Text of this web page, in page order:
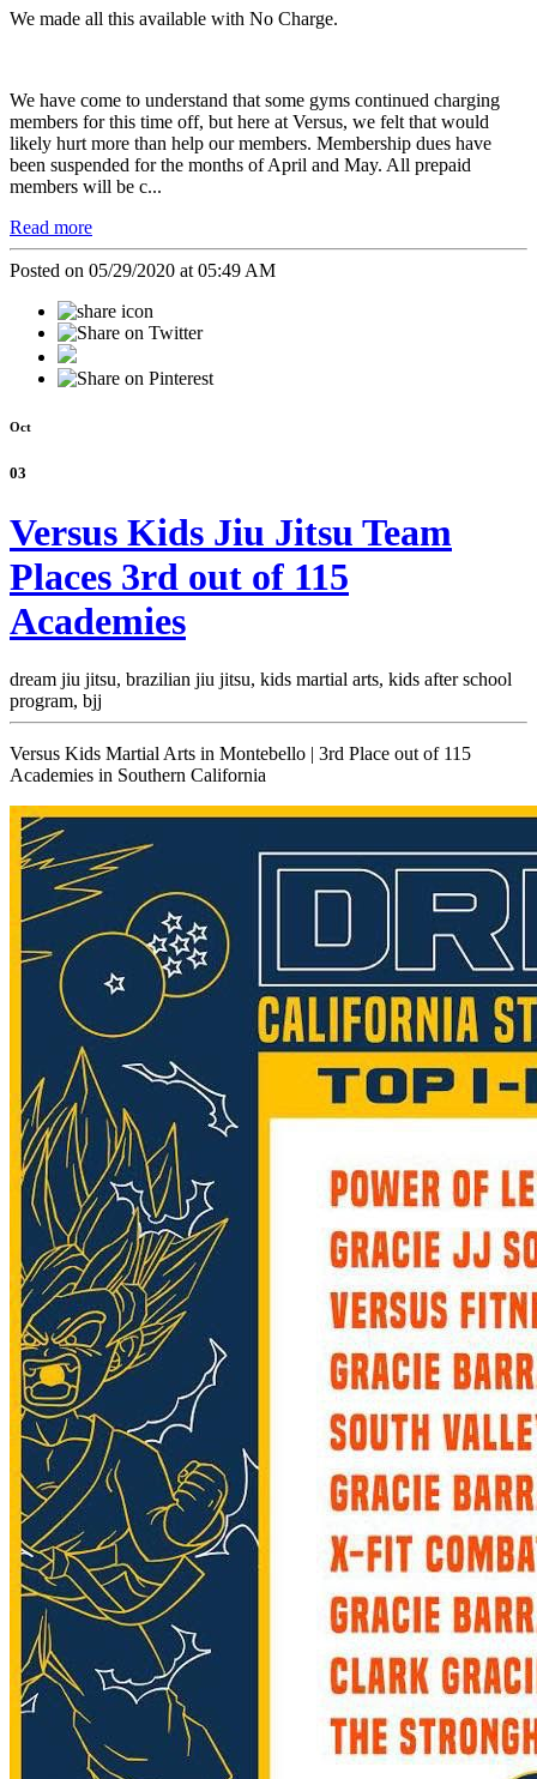
We made all this available with No Charge.
We have come to understand that some gyms continued charging
members for this time off, but here at Versus, we felt that would
likely hurt more than help our members. Membership dues have
been suspended for the months of April and May. All prepaid
members will be c...
Read more
Posted on 05/29/2020 at 05:49 AM
Oct
03
Versus Kids Jiu Jitsu Team
Places 3rd out of 115
Academies
dream jiu jitsu, brazilian jiu jitsu, kids martial arts, kids after school
program, bjj
Versus Kids Martial Arts in Montebello | 3rd Place out of 115
Academies in Southern California